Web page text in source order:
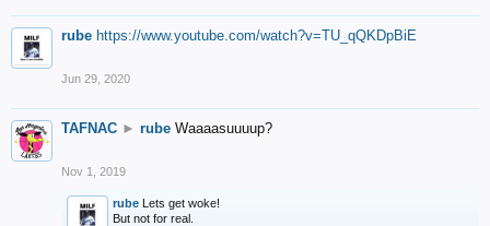
rube https://www.youtube.com/watch?v=TU_qQKDpBiE
Jun 29, 2020
TAFNAC ► rube Waaaasuuuup?
Nov 1, 2019
rube Lets get woke!
But not for real.